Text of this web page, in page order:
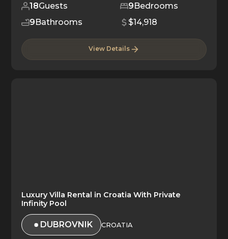
18Guests 9Bedrooms
9Bathrooms $14,918
View Details
Luxury Villa Rental in Croatia With Private
Infinity Pool
DUBROVNIK CROATIA